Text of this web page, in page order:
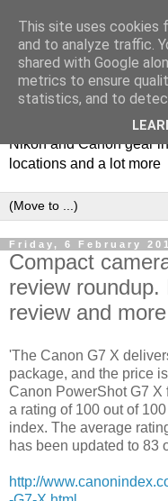
Photospots
Nikon and Canon gear
locations and a lot more
Friday, 6 February
Compact
review
review and more
'The Canon G7 X
package, and the price
Canon PowerShot G7 X
a rating of 100 out of
index. The average
has been updated to 83
http://
This site uses cookies
and to analyze traffic.
shared with Google
metrics to ensure
statistics, and to